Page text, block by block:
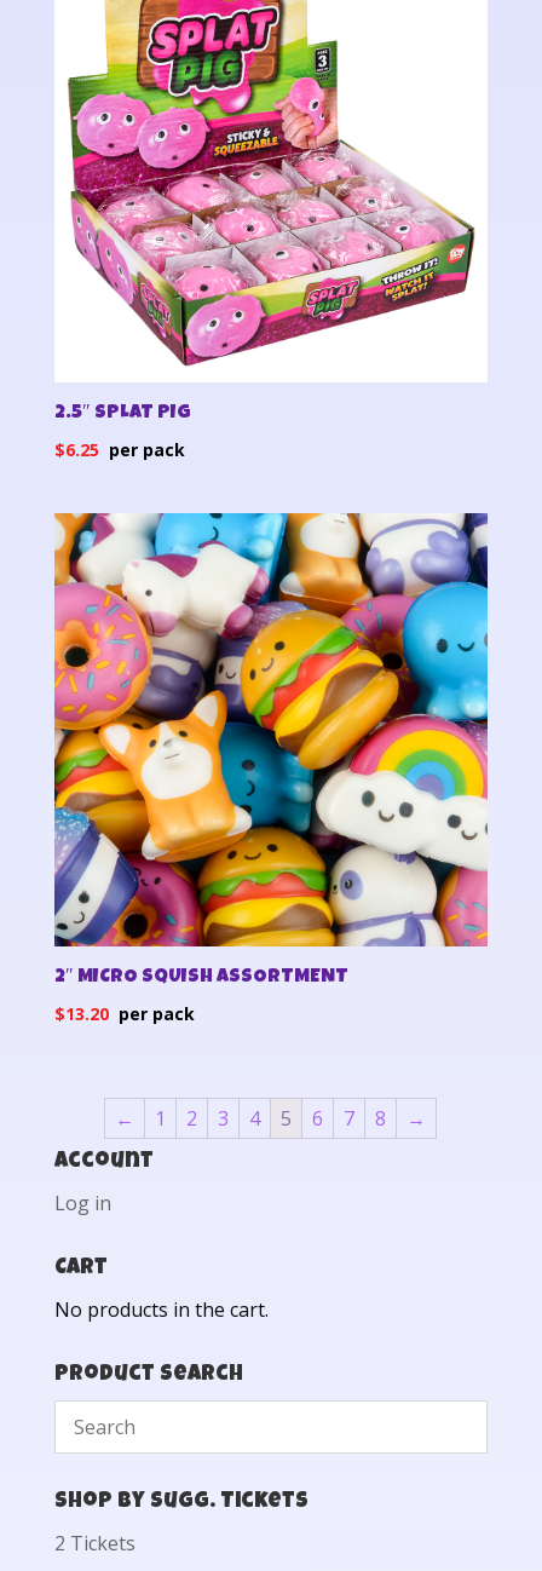
2.5″ SPLAT PIG
$6.25
2″ MICRO SQUISH ASSORTMENT
$13.20
← 1 2 3 4 5 6 7 8 →
Account
Log in
Cart
No products in the cart.
Product Search
Shop by Sugg. Tickets
2 Tickets